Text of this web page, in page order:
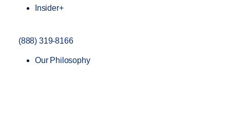
Insider+
(888) 319-8166
Our Philosophy